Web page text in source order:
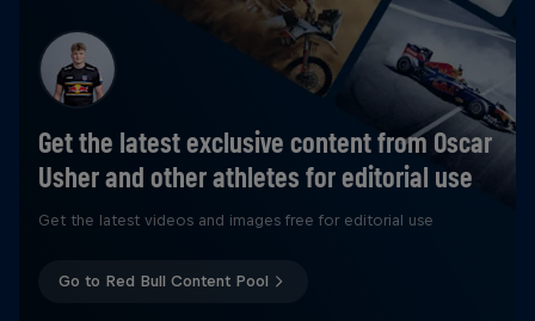
Get the latest exclusive content from Oscar
Usher and other athletes for editorial use
Get the latest videos and images free for editorial use
Go to Red Bull Content Pool